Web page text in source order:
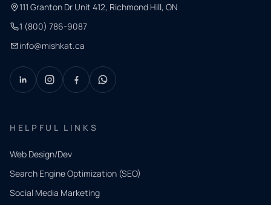
111 Granton Dr Unit 412, Richmond Hill, ON
1 (800) 786-9087
info@mishkat.ca
HELPFUL LINKS
Web Design/Dev
Search Engine Optimization (SEO)
Social Media Marketing